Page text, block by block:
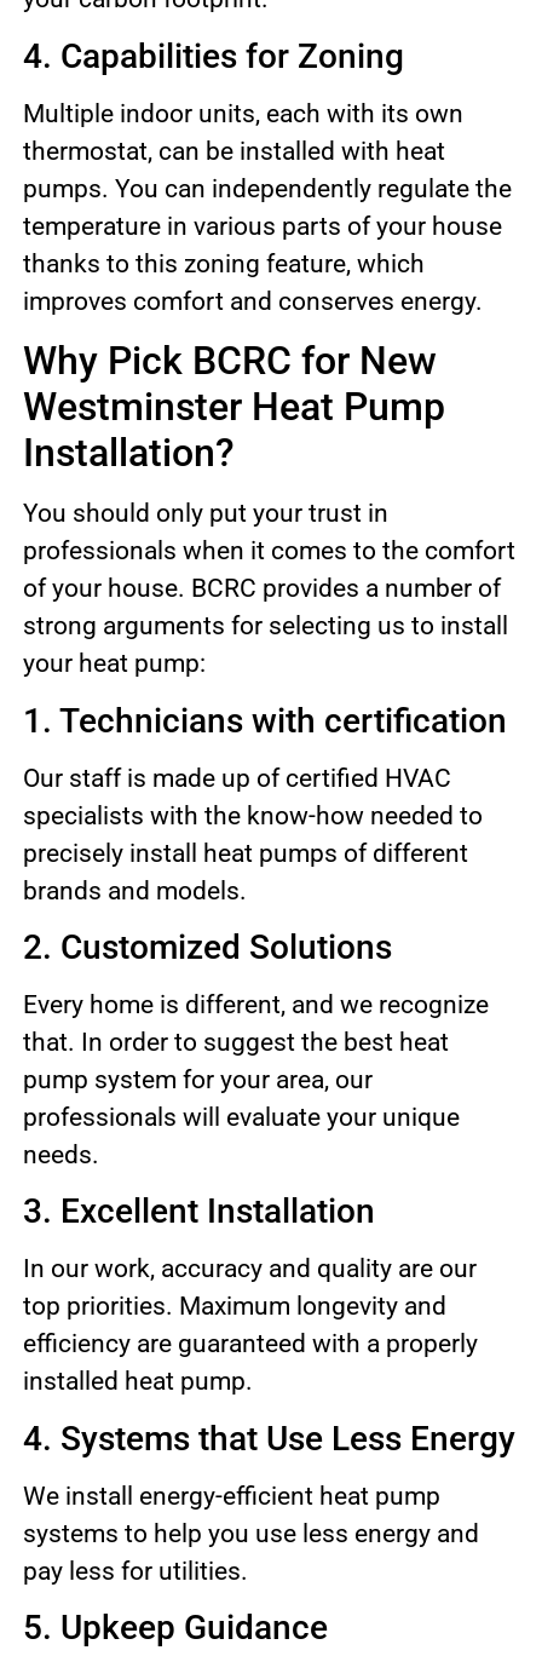
4. Capabilities for Zoning
Multiple indoor units, each with its own
thermostat, can be installed with heat
pumps. You can independently regulate the
temperature in various parts of your house
thanks to this zoning feature, which
improves comfort and conserves energy.
Why Pick BCRC for New
Westminster Heat Pump
Installation?
You should only put your trust in
professionals when it comes to the comfort
of your house. BCRC provides a number of
strong arguments for selecting us to install
your heat pump:
1. Technicians with certification
Our staff is made up of certified HVAC
specialists with the know-how needed to
precisely install heat pumps of different
brands and models.
2. Customized Solutions
Every home is different, and we recognize
that. In order to suggest the best heat
pump system for your area, our
professionals will evaluate your unique
needs.
3. Excellent Installation
In our work, accuracy and quality are our
top priorities. Maximum longevity and
efficiency are guaranteed with a properly
installed heat pump.
4. Systems that Use Less Energy
We install energy-efficient heat pump
systems to help you use less energy and
pay less for utilities.
5. Upkeep Guidance